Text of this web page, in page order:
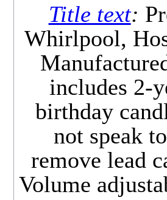
Title text:
Whirlpool,
includes 2-
birthday
not speak
remove lead
Volume